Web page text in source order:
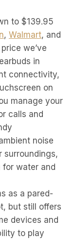
to $139.95
, Walmart, and
we’ve
in
connectivity,
on
manage your
calls and
noise
surroundings,
for water and
as a pared-
but still offers
devices and
to play